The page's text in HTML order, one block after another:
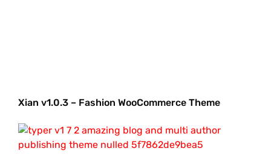
Xian v1.0.3 – Fashion WooCommerce Theme